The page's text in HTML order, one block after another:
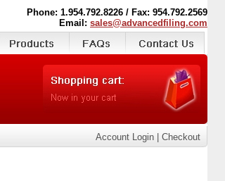
Phone: 1.954.792.8226 / Fax: 954.792.2569
Email: sales@advancedfiling.com
Account Login Checkout